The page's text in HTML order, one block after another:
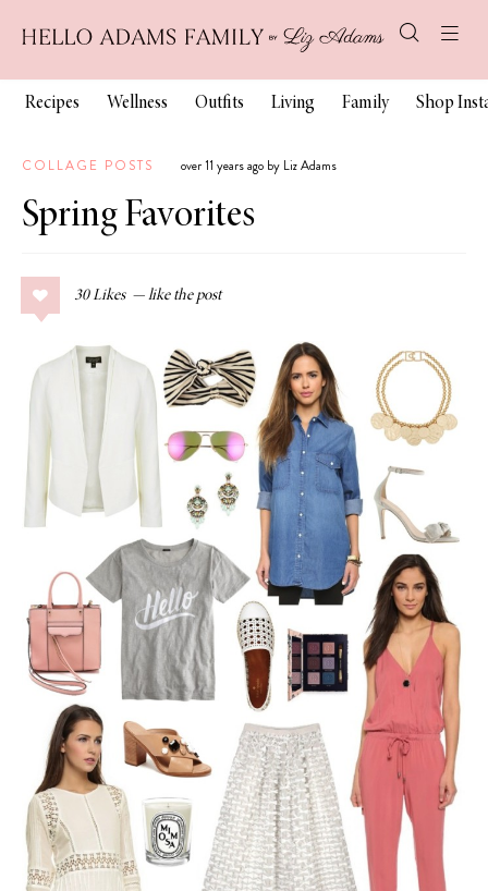
Recipes Wellness Outfits Living Family Shop
COLLAGE POSTS over 11 years ago by Liz Adams
Spring Favorites
30 Likes